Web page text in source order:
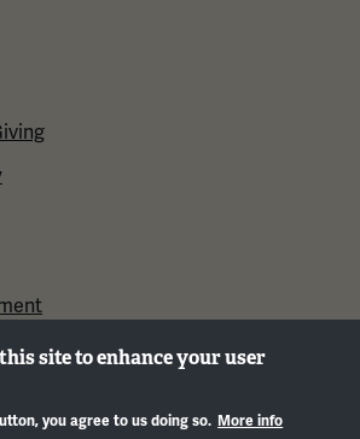
site to enhance your user
you agree to us doing so. More info